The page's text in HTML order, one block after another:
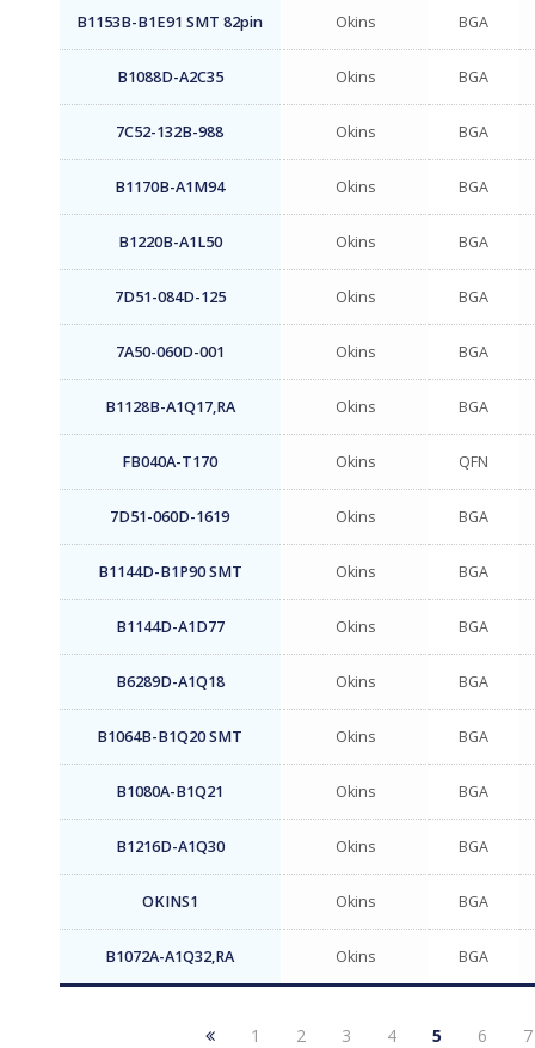
B1153B-B1E91 SMT 82pin Okins BGA
B1088D-A2C35 Okins BGA
7C52-132B-988 Okins BGA
B1170B-A1M94 Okins BGA
B1220B-A1L50 Okins BGA
7D51-084D-125 Okins BGA
7A50-060D-001 Okins BGA
B1128B-A1Q17,RA Okins BGA
FB040A-T170 Okins QFN
7D51-060D-1619 Okins BGA
B1144D-B1P90 SMT Okins BGA
B1144D-A1D77 Okins BGA
B6289D-A1Q18 Okins BGA
B1064B-B1Q20 SMT Okins BGA
B1080A-B1Q21 Okins BGA
B1216D-A1Q30 Okins BGA
OKINS1 Okins BGA
B1072A-A1Q32,RA Okins BGA
1 2 3 4 5 6 7